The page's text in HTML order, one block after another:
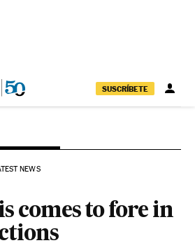
SUSCRÍBETE
NEWS
comes to fore in